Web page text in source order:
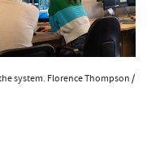
system. Florence Thompson /